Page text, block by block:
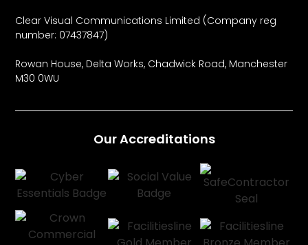
Clear Visual Communications Limited (Company reg
number: 07437847)
Rowan House, Delta Works, Chadwick Road, Manchester
M30 0WU
Our Accreditations